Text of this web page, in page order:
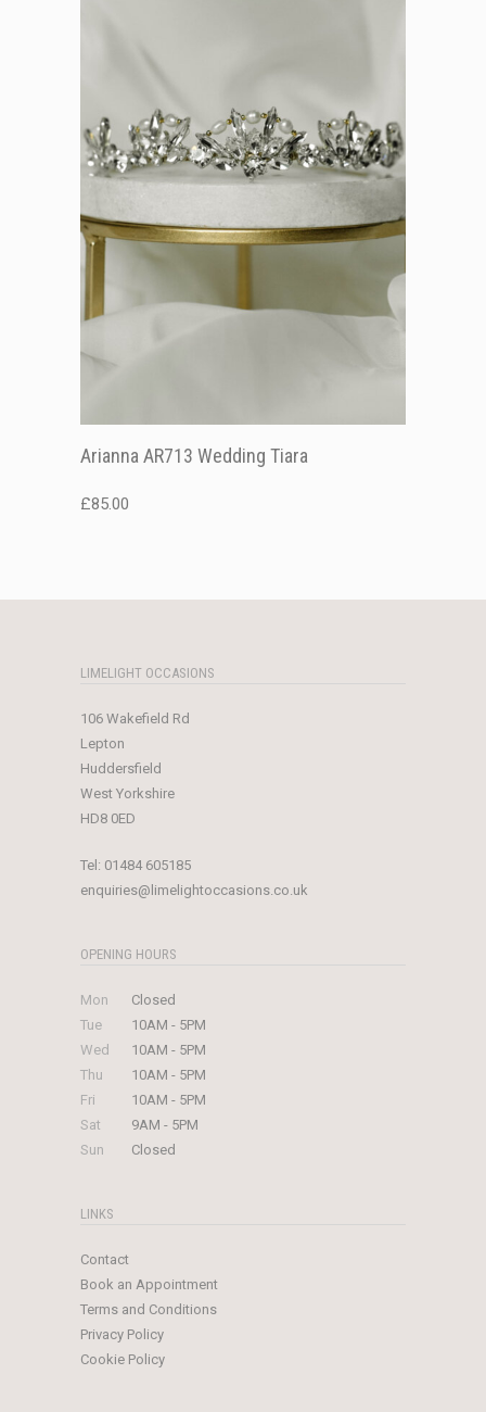
Arianna AR713 Wedding Tiara
£85.00
LIMELIGHT OCCASIONS
106 Wakefield Rd
Lepton
Huddersfield
West Yorkshire
HD8 0ED
Tel: 01484 605185
enquiries@limelightoccasions.co.uk
OPENING HOURS
Mon
Closed
Tue
10AM - 5PM
Wed
10AM - 5PM
Thu
10AM - 5PM
Fri
10AM - 5PM
Sat
9AM - 5PM
Sun
Closed
LINKS
Contact
Book an Appointment
Terms and Conditions
Privacy Policy
Cookie Policy